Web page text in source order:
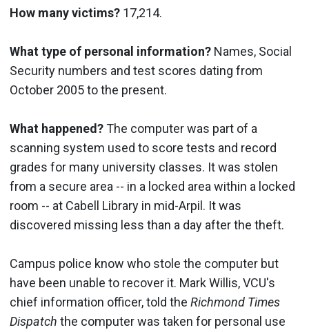
How many victims? 17,214.
What type of personal information? Names, Social
Security numbers and test scores dating from
October 2005 to the present.
What happened?The computer was part of a
scanning system used to score tests and record
grades for many university classes. It was stolen
from a secure area -- in a locked area within a locked
room -- at Cabell Library in mid-Arpil. It was
discovered missing less than a day after the theft.
Campus police know who stole the computer but
have been unable to recover it. Mark Willis, VCU's
chief information officer, told the Richmond Times
Dispatch the computer was taken for personal use